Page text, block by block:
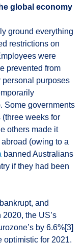
global economy
ground everything
restrictions on
were
prevented from
personal purposes
Some governments
weeks for
others made it
(owing to a
banned Australians
if they had been
and
the US’s
by 6.6%[3]
optimistic for 2021,